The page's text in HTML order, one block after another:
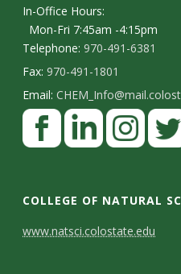
In-Office Hours:
Mon-Fri 7:45am -4:15pm
Telephone:970-491-6381
Fax:970-491-1801
Email:
F
a
e
o
i
k
n
t
w
t
COLLEGE OF NATURAL
C
www.natsci.colostate.edu